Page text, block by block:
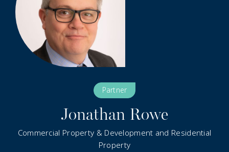
Partner
Jonathan Rowe
Commercial Property & Development and Residential
Property